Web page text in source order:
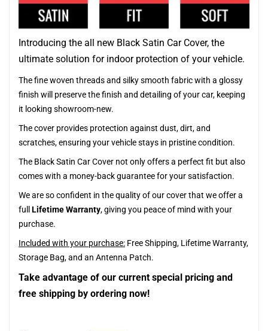
Introducing the all new Black Satin Car Cover, the
ultimate solution for indoor protection of your vehicle.
The fine woven threads and silky smooth fabric with a glossy
finish will preserve the finish and detailing of your car, keeping
it looking showroom-new.
The cover provides protection against dust, dirt, and
scratches, ensuring your vehicle stays in pristine condition.
The Black Satin Car Cover not only offers a perfect fit but also
comes with a money-back guarantee for your satisfaction.
We are so confident in the quality of our cover that we offer a
full Lifetime Warranty, giving you peace of mind with your
purchase.
Included with your purchase: Free Shipping, Lifetime Warranty,
Storage Bag, and an Antenna Patch.
Take advantage of our current special pricing and
free shipping by ordering now!